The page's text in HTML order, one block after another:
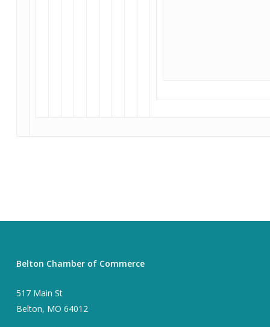
Belton Chamber of Commerce
517 Main St
Belton, MO 64012